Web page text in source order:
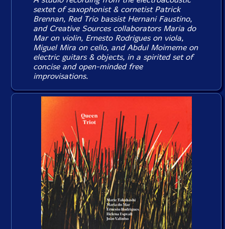
sextet of saxophonist & cornetist Patrick
Brennan, Red Trio bassist Hernani Faustino,
and Creative Sources collaborators Maria do
Mar on violin, Ernesto Rodrigues on viola,
Miguel Mira on cello, and Abdul Moimeme on
electric guitars & objects, in a spirited set of
concise and open-minded free
improvisations.